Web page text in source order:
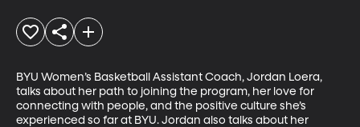
BYU Women’s Basketball Assistant Coach, Jordan Loera,
talks about her path to joining the program, her love for
connecting with people, and the positive culture she’s
experienced so far at BYU. Jordan also talks about her